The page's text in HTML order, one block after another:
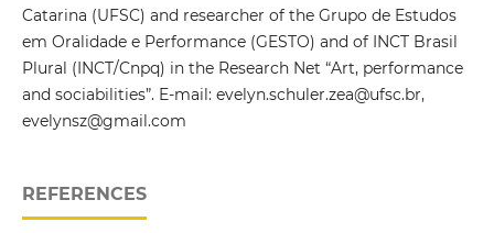
Catarina (UFSC) and researcher of the Grupo de Estudos
em Oralidade e Performance (GESTO) and of INCT Brasil
Plural (INCT/Cnpq) in the Research Net “Art, performance
and sociabilities”. E-mail: evelyn.schuler.zea@ufsc.br,
evelynsz@gmail.com
REFERENCES